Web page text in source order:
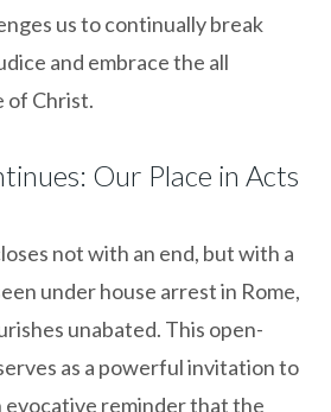
us to continually break
and embrace the all
of Christ.
Our Place in Acts
not with an end, but with a
under house arrest in Rome,
unabated. This open-
as a powerful invitation to
evocative reminder that the